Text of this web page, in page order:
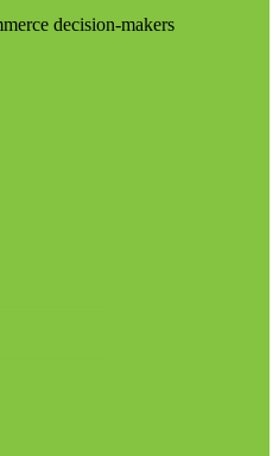
decision-makers